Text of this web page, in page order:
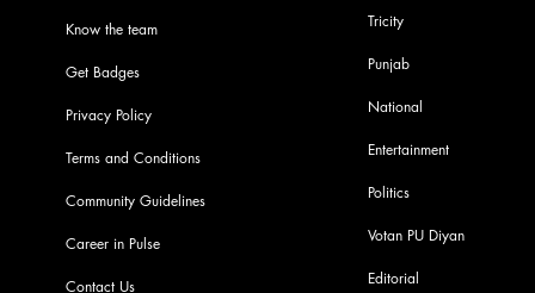
Know the team
Get Badges
Privacy Policy
Terms and Conditions
Community Guidelines
Career in Pulse
Contact Us
Tricity
Punjab
National
Entertainment
Politics
Votan PU Diyan
Editorial